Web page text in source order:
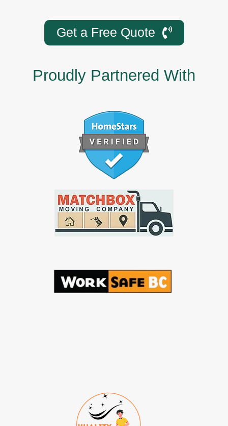
Get a Free Quote
Proudly Partnered With